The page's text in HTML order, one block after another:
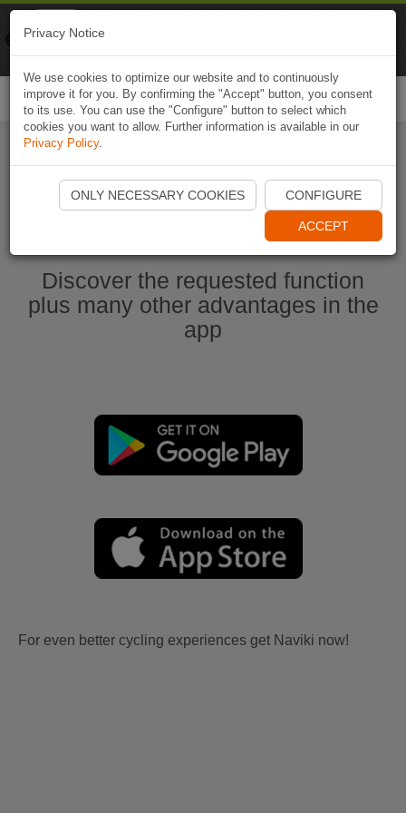
Start Naviki App
Discover the requested function
plus many other advantages in the
app
For even better cycling experiences get Naviki now!
Privacy Notice
We use cookies to optimize our website and to continuously
improve it for you. By confirming the "Accept" button, you consent
to its use. You can use the "Configure" button to select which
cookies you want to allow. Further information is available in our
Privacy Policy.
ONLY NECESSARY COOKIES CONFIGURE
ACCEPT
Naviki